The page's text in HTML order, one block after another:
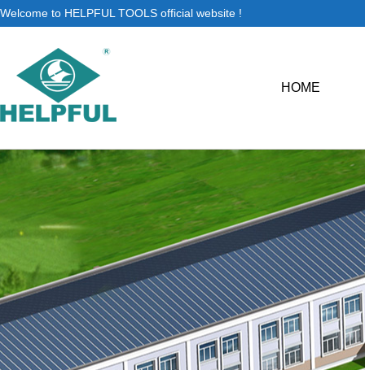
Welcome to HELPFUL TOOLS official website !
HOME